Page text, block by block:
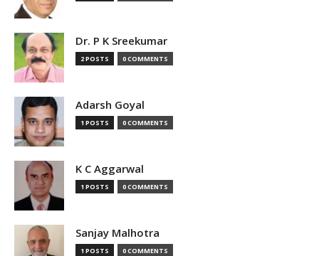
Dr. P K Sreekumar
2 POSTS 0 COMMENTS
Adarsh Goyal
1 POSTS 0 COMMENTS
K C Aggarwal
1 POSTS 0 COMMENTS
Sanjay Malhotra
1 POSTS 0 COMMENTS